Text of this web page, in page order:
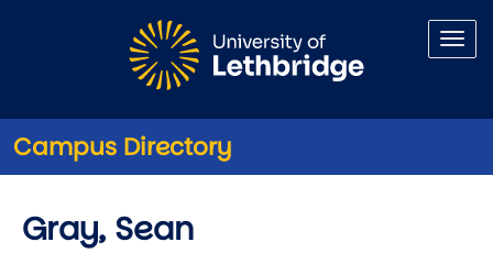
Campus Directory
Gray, Sean